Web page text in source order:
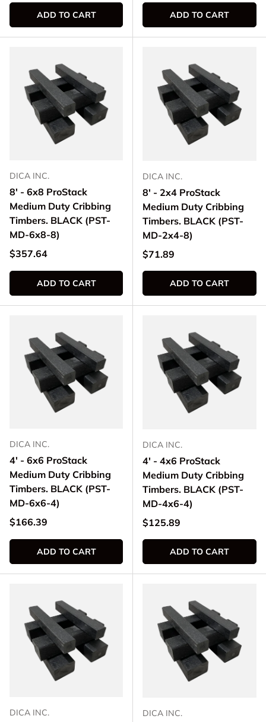
ADD TO CART ADD TO CART
DICA INC.
8' - 6x8 ProStack
Medium Duty Cribbing
Timbers. BLACK (PST-
MD-6x8-8)
Regular price
$357.64
ADD TO CART
DICA INC.
8' - 2x4 ProStack
Medium Duty Cribbing
Timbers. BLACK (PST-
MD-2x4-8)
Regular price
$71.89
ADD TO CART
DICA INC.
4' - 6x6 ProStack
Medium Duty Cribbing
Timbers. BLACK (PST-
MD-6x6-4)
Regular price
$166.39
ADD TO CART
DICA INC.
4' - 4x6 ProStack
Medium Duty Cribbing
Timbers. BLACK (PST-
MD-4x6-4)
Regular price
$125.89
ADD TO CART
DICA INC. DICA INC.